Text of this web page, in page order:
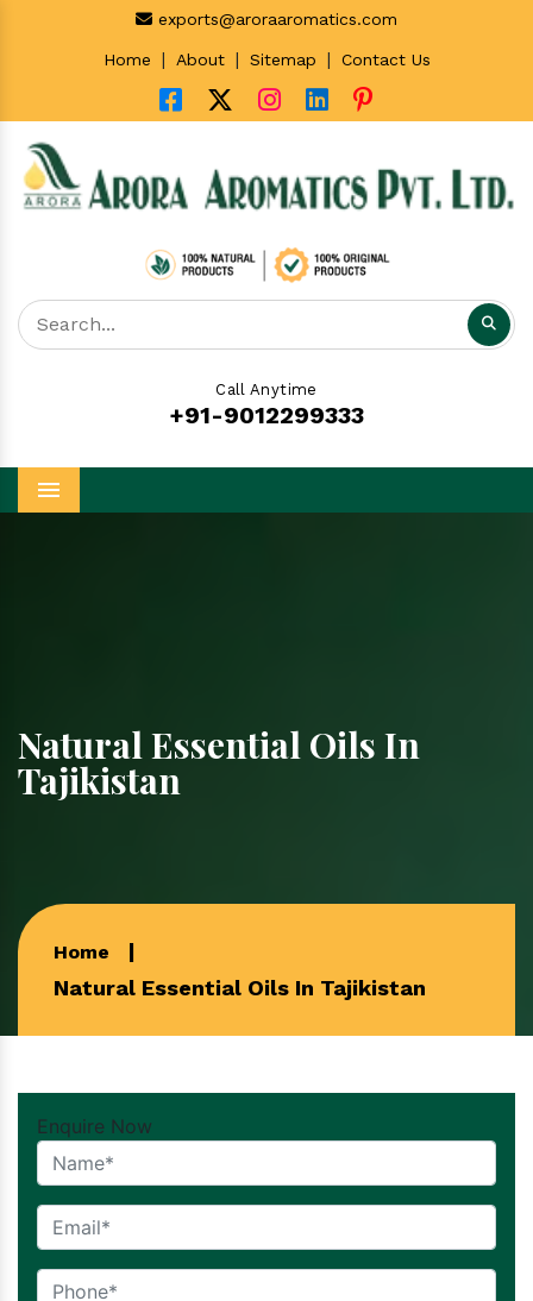
exports@aroraaromatics.com
Home | About | Sitemap | Contact Us
Call Anytime
+91-9012299333
Menu
Natural Essential Oils In
Tajikistan
Home
Natural Essential Oils In Tajikistan
Enquire Now